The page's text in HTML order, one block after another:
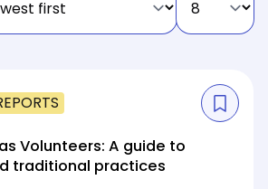
Volunteers: A guide to
traditional practices